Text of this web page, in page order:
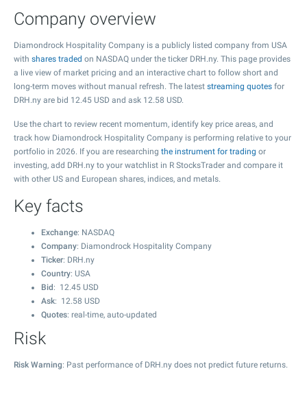
Company overview
Diamondrock Hospitality Company is a publicly listed company from USA
with shares traded on NASDAQ under the ticker DRH.ny. This page provides
a live view of market pricing and an interactive chart to follow short and
long-term moves without manual refresh. The latest streaming quotes for
DRH.ny are bid 12.45 USD and ask 12.58 USD.
Use the chart to review recent momentum, identify key price areas, and
track how Diamondrock Hospitality Company is performing relative to your
portfolio in 2026. If you are researching the instrument for trading or
investing, add DRH.ny to your watchlist in R StocksTrader and compare it
with other US and European shares, indices, and metals.
Key facts
Exchange: NASDAQ
Company: Diamondrock Hospitality Company
Ticker: DRH.ny
Country: USA
Bid : 12.45 USD
Ask: 12.58 USD
Quotes: real-time, auto-updated
Risk
Risk Warning: Past performance of DRH.ny does not predict future returns.